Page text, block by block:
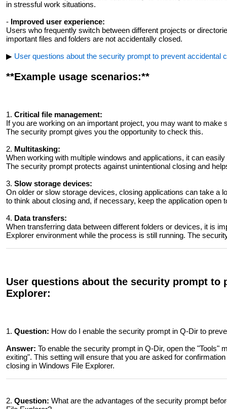
in stressful work situations.
- Improved user experience:
Users who frequently switch between different projects or
important files and folders are not accidentally closed.
▶ User questions about the security prompt to prevent accidental
**Example usage scenarios:**
1. Critical file management:
If you are working on an important project, you may want to
The security prompt gives you the opportunity to check this.
2. Multitasking:
When working with multiple windows and applications, it can
The security prompt protects against unintentional closing and
3. Slow storage devices:
On older or slow storage devices, closing applications can take a
to think about closing and, if necessary, keep the application open
4. Data transfers:
When transferring data between different folders or devices, it is
Explorer environment while the process is still running. The
User questions about the security prompt to
Explorer:
1. Question: How do I enable the security prompt in Q-Dir to
Answer: To enable the security prompt in Q-Dir, open the "Tools"
exiting". This setting will ensure that you are asked for
closing in Windows File Explorer.
2. Question: What are the advantages of the security prompt